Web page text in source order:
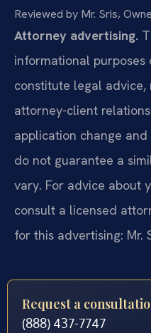
Reviewed by Mr. Sris,
Attorney advertising.
informational
constitute legal
attorney-client
application change
do not guarantee a
vary. For advice about
consult a licensed
for this advertising: Mr.
Request a
(888) 437-7747